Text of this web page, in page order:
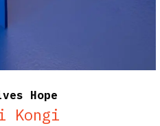
Hope
Kongi